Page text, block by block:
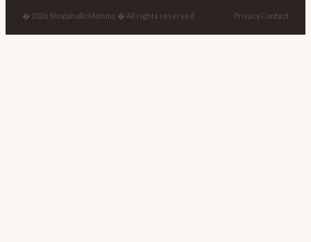
� 2026 ShopaholicMommy � All rights reserved. PrivacyContact